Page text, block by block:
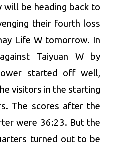
will be heading back to
their fourth loss
Life W tomorrow. In
Taiyuan W by
started off well,
visitors in the starting
The scores after the
were 36:23. But the
turned out to be